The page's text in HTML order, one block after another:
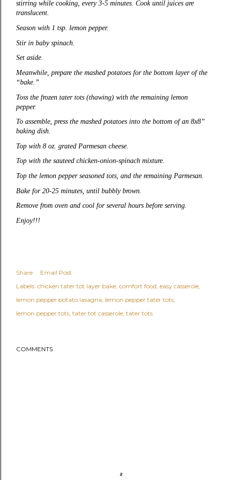
stirring while cooking, every 3-5 minutes. Cook until juices are
translucent.
Season with 1 tsp. lemon pepper.
Stir in baby spinach.
Set aside.
Meanwhile, prepare the mashed potatoes for the bottom layer of the
“bake.”
Toss the frozen tater tots (thawing) with the remaining lemon
pepper.
To assemble, press the mashed potatoes into the bottom of an 8x8”
baking dish.
Top with 8 oz. grated Parmesan cheese.
Top with the sauteed chicken-onion-spinach mixture.
Top the lemon pepper seasoned tots, and the remaining Parmesan.
Bake for 20-25 minutes, until bubbly brown.
Remove from oven and cool for several hours before serving.
Enjoy!!!
Share
Email Post
Labels: chicken tater tot layer bake comfort food easy casserole
lemon pepper potato lasagna lemon pepper tater tots
lemon pepper tots tater tot casserole tater tots
COMMENTS